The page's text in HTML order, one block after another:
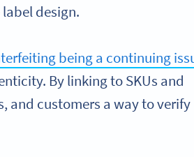
design.
being a continuing
By linking to SKUs and
and customers a way to verify